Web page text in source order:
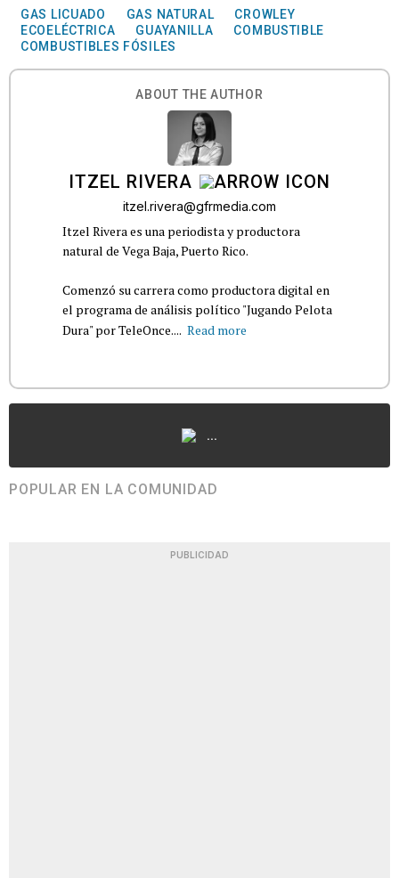
GAS LICUADO GAS NATURAL
CROWLEY
ECOELÉCTRICA
GUAYANILLA
COMBUSTIBLE
COMBUSTIBLES FÓSILES
ABOUT THE AUTHOR
ITZEL RIVERA
itzel.rivera@gfrmedia.com
Itzel Rivera es una periodista y productora
natural de Vega Baja, Puerto Rico.
Comenzó su carrera como productora digital en
el programa de análisis político "Jugando Pelota
Dura" por TeleOnce.... Read more
...
POPULAR EN LA COMUNIDAD
PUBLICIDAD